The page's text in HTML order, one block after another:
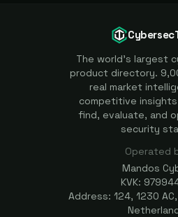
The world's largest
product directory.
real market
competitive
find, evaluate, and
security
Operated
Mandos
KVK:
Address: 124, 1230 AC,